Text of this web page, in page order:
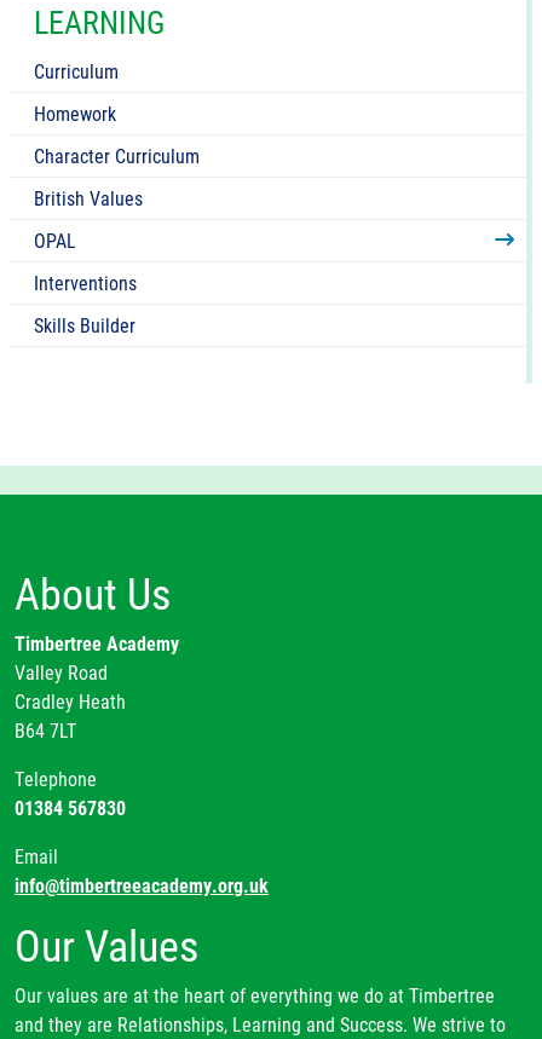
LEARNING
Curriculum
Homework
Character Curriculum
British Values
OPAL
Interventions
Skills Builder
About Us
Timbertree Academy
Valley Road
Cradley Heath
B64 7LT
Telephone
01384 567830
Email
info@timbertreeacademy.org.uk
Our Values
Our values are at the heart of everything we do at Timbertree
and they are Relationships, Learning and Success. We strive to